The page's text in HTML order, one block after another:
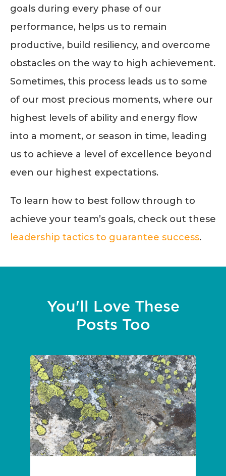
goals during every phase of our
performance, helps us to remain
productive, build resiliency, and overcome
obstacles on the way to high achievement.
Sometimes, this process leads us to some
of our most precious moments, where our
highest levels of ability and energy flow
into a moment, or season in time, leading
us to achieve a level of excellence beyond
even our highest expectations.
To learn how to best follow through to
achieve your team’s goals, check out these
leadership tactics to guarantee success.
You'll Love These
Posts Too